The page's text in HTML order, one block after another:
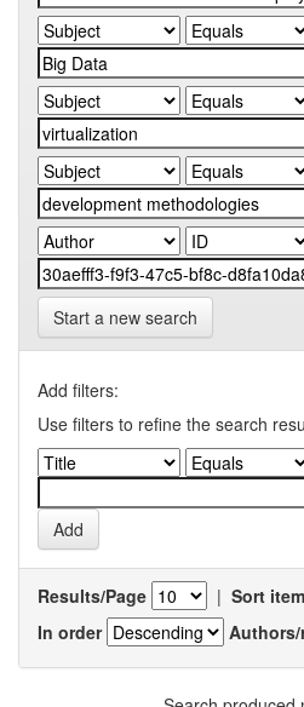
Start a new search
Add filters:
Use filters to refine the search
Results/Page | Sort
In order